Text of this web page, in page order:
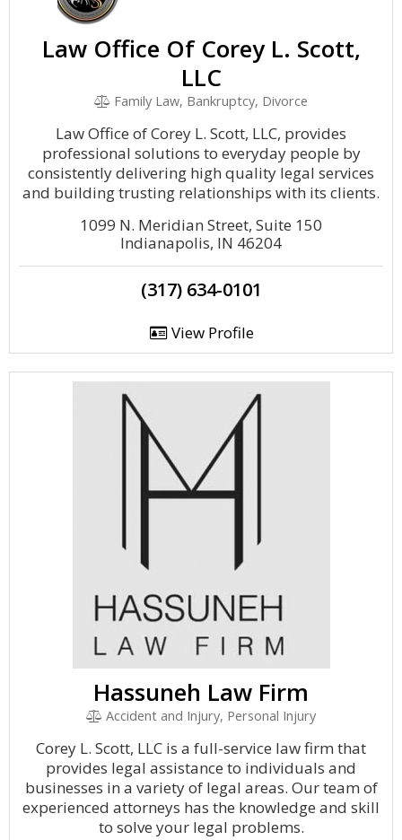
Law Office Of Corey L. Scott,
LLC
Family Law, Bankruptcy, Divorce
Law Office of Corey L. Scott, LLC, provides
professional solutions to everyday people by
consistently delivering high quality legal services
and building trusting relationships with its clients.
1099 N. Meridian Street, Suite 150
Indianapolis, IN 46204
(317) 634-0101
View Profile
Hassuneh Law Firm
Accident and Injury, Personal Injury
Corey L. Scott, LLC is a full-service law firm that
provides legal assistance to individuals and
businesses in a variety of legal areas. Our team of
experienced attorneys has the knowledge and skill
to solve your legal problems.